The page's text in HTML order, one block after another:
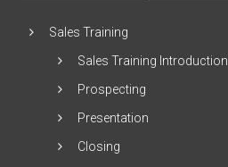
Sales Training
Sales Training Introduction
Prospecting
Presentation
Closing